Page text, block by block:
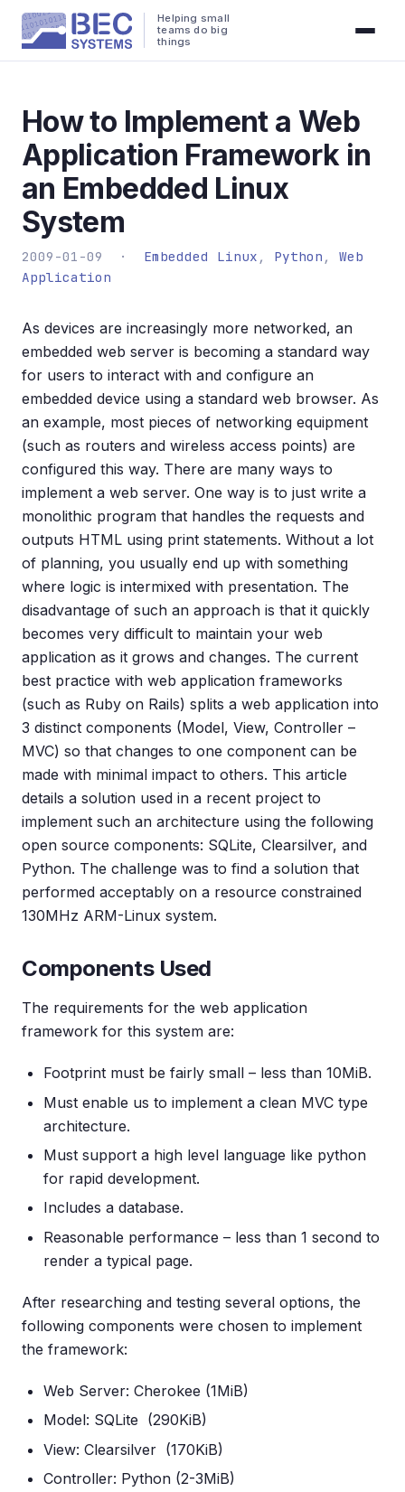
Helping small
teams do big
things
How to Implement a Web
Application Framework in
an Embedded Linux
System
2009-01-09 · Embedded Linux , Python , Web
Application
As devices are increasingly more networked, an
embedded web server is becoming a standard way
for users to interact with and configure an
embedded device using a standard web browser. As
an example, most pieces of networking equipment
(such as routers and wireless access points) are
configured this way. There are many ways to
implement a web server. One way is to just write a
monolithic program that handles the requests and
outputs HTML using print statements. Without a lot
of planning, you usually end up with something
where logic is intermixed with presentation. The
disadvantage of such an approach is that it quickly
becomes very difficult to maintain your web
application as it grows and changes. The current
best practice with web application frameworks
(such as Ruby on Rails) splits a web application into
3 distinct components (Model, View, Controller –
MVC) so that changes to one component can be
made with minimal impact to others. This article
details a solution used in a recent project to
implement such an architecture using the following
open source components: SQLite, Clearsilver, and
Python. The challenge was to find a solution that
performed acceptably on a resource constrained
130MHz ARM-Linux system.
Components Used
The requirements for the web application
framework for this system are:
Footprint must be fairly small – less than 10MiB.
Must enable us to implement a clean MVC type
architecture.
Must support a high level language like python
for rapid development.
Includes a database.
Reasonable performance – less than 1 second to
render a typical page.
After researching and testing several options, the
following components were chosen to implement
the framework:
Web Server: Cherokee (1MiB)
Model: SQLite (290KiB)
View: Clearsilver (170KiB)
Controller: Python (2-3MiB)